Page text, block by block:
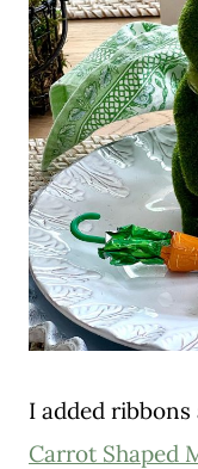
I added
Carrot Shaped